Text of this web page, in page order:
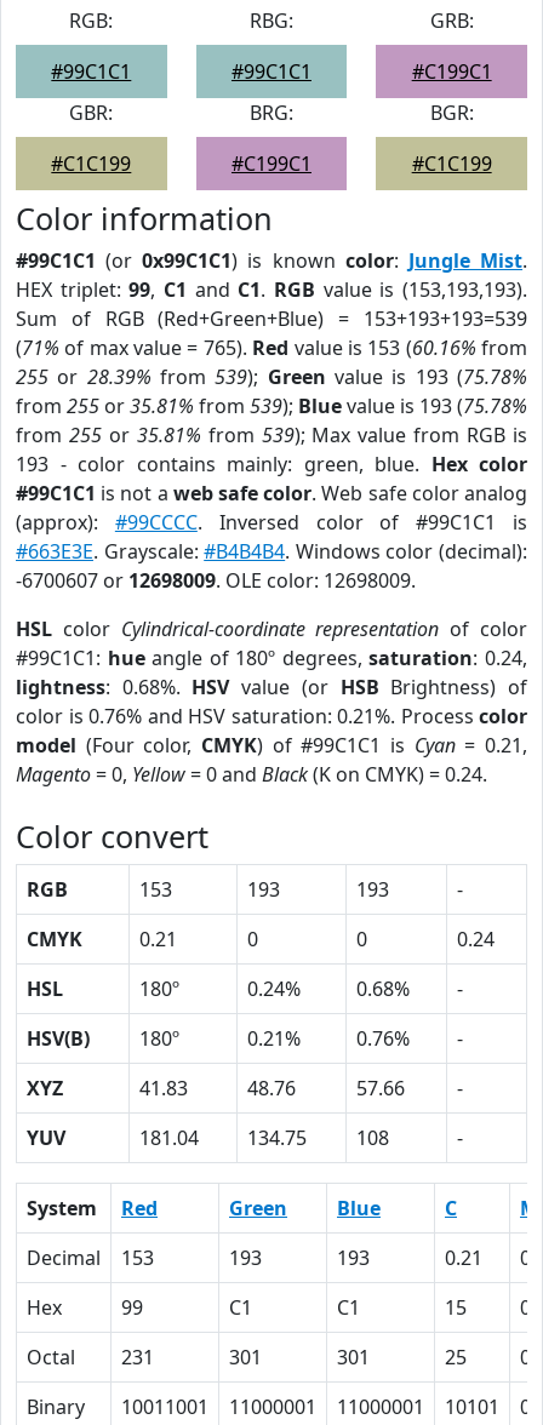
RGB:
#99C1C1
RBG:
#99C1C1
GRB:
#C199C1
GBR:
#C1C199
BRG:
#C199C1
BGR:
#C1C199
Color information
#99C1C1 (or0x99C1C1) is known color: Jungle Mist.
HEX triplet:99, C1 and C1. RGB value is (153,193,193).
Sum of RGB (Red+Green+Blue) = 153+193+193=539
(71% of max value = 765). Red value is 153 (60.16% from
255 or 28.39% from539); Green value is 193 (75.78%
from 255 or35.81% from 539); Bluevalue is 193 (75.78%
from 255or 35.81% from 539); Max value from RGB is
193 - color contains mainly: green, blue. Hex color
#99C1C1 is not a web safe color. Web safe color analog
(approx): #99CCCC. Inversed color of #99C1C1 is
#663E3E. Grayscale:#B4B4B4. Windows color (decimal):
-6700607 or 12698009. OLE color: 12698009.
HSL color Cylindrical-coordinate representation of color
#99C1C1: hueangle of 180º degrees,saturation: 0.24,
lightness: 0.68%. HSVvalue (or HSB Brightness) of
color is 0.76% and HSV saturation: 0.21%. Process color
model (Four color, CMYK) of #99C1C1 is Cyan= 0.21,
Magento= 0, Yellow= 0 and Black(K on CMYK) = 0.24.
Color convert
RGB 153 193 193
-
CMYK
0.21 0 0
0.24
HSL
180º 0.24% 0.68%
-
HSV(B)
180º 0.21% 0.76%
-
XYZ
41.83 48.76 57.66
-
YUV
181.04 134.75 108 -
System Red Green Blue C
M
Decimal
153 193 193 0.21
0
Hex
99 C1 C1 15
0
Octal
231 301 301 25
0
Binary
10011001 11000001 11000001 10101 0